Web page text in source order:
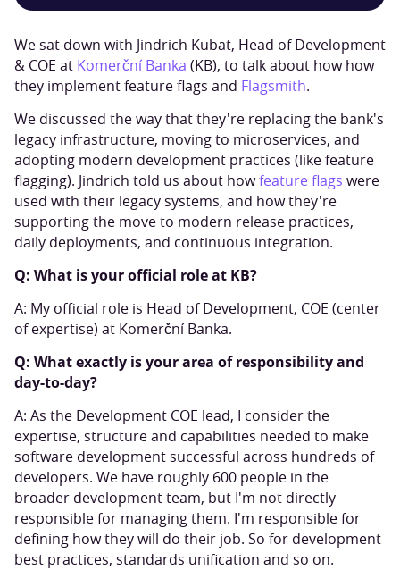
We sat down with Jindrich Kubat, Head of Development
& COE at Komerční Banka (KB), to talk about how how
they implement feature flags and Flagsmith.
We discussed the way that they're replacing the bank's
legacy infrastructure, moving to microservices, and
adopting modern development practices (like feature
flagging). Jindrich told us about howfeature flags were
used with their legacy systems, and how they're
supporting the move to modern release practices,
daily deployments, and continuous integration.
Q: What is your official role at KB?
A: My official role is Head of Development, COE (center
of expertise) at Komerční Banka.
Q: What exactly is your area of responsibility and
day-to-day?
A: As the Development COE lead, I consider the
expertise, structure and capabilities needed to make
software development successful across hundreds of
developers. We have roughly 600 people in the
broader development team, but I'm not directly
responsible for managing them. I'm responsible for
defining how they will do their job. So for development
best practices, standards unification and so on.